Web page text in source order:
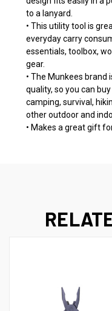
to a lanyard.
• This utility tool is
everyday carry
essentials, toolbox,
gear.
• The Munkees
quality, so you can
camping, survival,
other outdoor and
• Makes a great gift